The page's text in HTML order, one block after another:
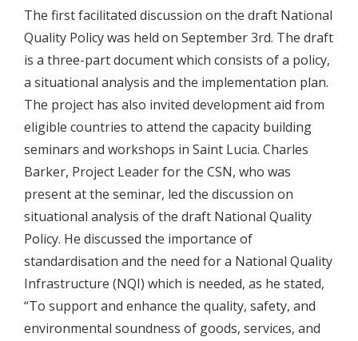
The first facilitated discussion on the draft National
Quality Policy was held on September 3rd. The draft
is a three-part document which consists of a policy,
a situational analysis and the implementation plan.
The project has also invited development aid from
eligible countries to attend the capacity building
seminars and workshops in Saint Lucia. Charles
Barker, Project Leader for the CSN, who was
present at the seminar, led the discussion on
situational analysis of the draft National Quality
Policy. He discussed the importance of
standardisation and the need for a National Quality
Infrastructure (NQI) which is needed, as he stated,
“To support and enhance the quality, safety, and
environmental soundness of goods, services, and